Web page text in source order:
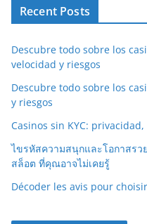
Recent Posts
Descubre todo sobre los
velocidad y riesgos
Descubre todo sobre los
y riesgos
Casinos sin KYC:
ไขรหัสความสนุกและโอกาสรว
สล็อต ที่คุณอาจไม่เคยรู้
Décoder les avis pour